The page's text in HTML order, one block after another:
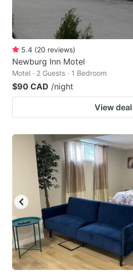
5.4 (20 reviews)
Newburg Inn Motel
Motel · 2 Guests · 1 Bedroom
$90 CAD /night
View deal